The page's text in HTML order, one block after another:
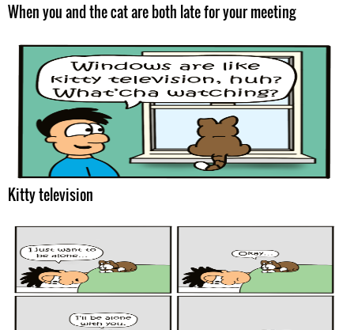
When you and the cat are both late for your meeting
Kitty television